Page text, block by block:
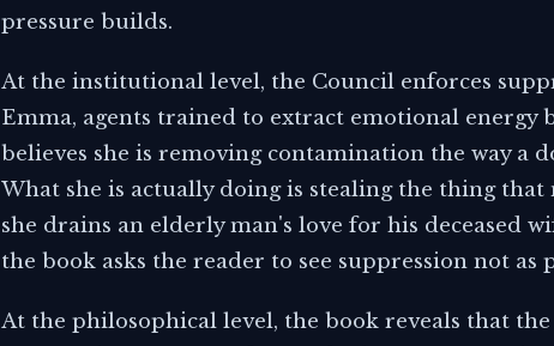
pressure builds.
At the institutional level, the Council enforces
Emma, agents trained to extract emotional energy
believes she is removing contamination the way a
What she is actually doing is stealing the thing that
she drains an elderly man's love for his deceased
the book asks the reader to see suppression not as
At the philosophical level, the book reveals that